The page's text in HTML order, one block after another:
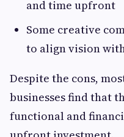
and time upfront
Some creative
to align vision
Despite the cons,
businesses find that
functional and